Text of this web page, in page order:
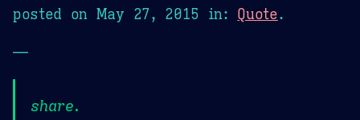
posted on May 27, 2015 in: Quote.
—
share.